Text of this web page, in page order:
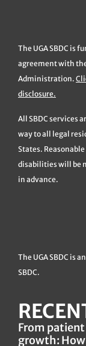
The UGA SBDC is
agreement with
Administration.
disclosure.
All SBDC services
way to all legal
States.
disabilities will be
in advance.
The UGA SBDC is
SBDC.
From patient
growth: How